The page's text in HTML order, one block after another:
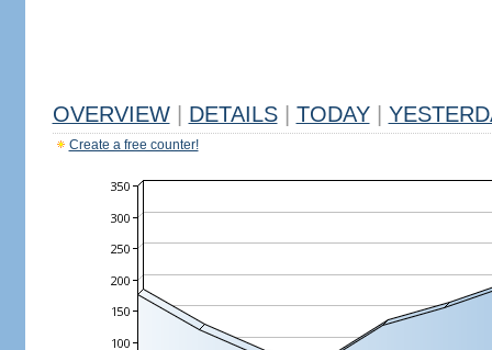
OVERVIEW DETAILS TODAY
Create a free counter!